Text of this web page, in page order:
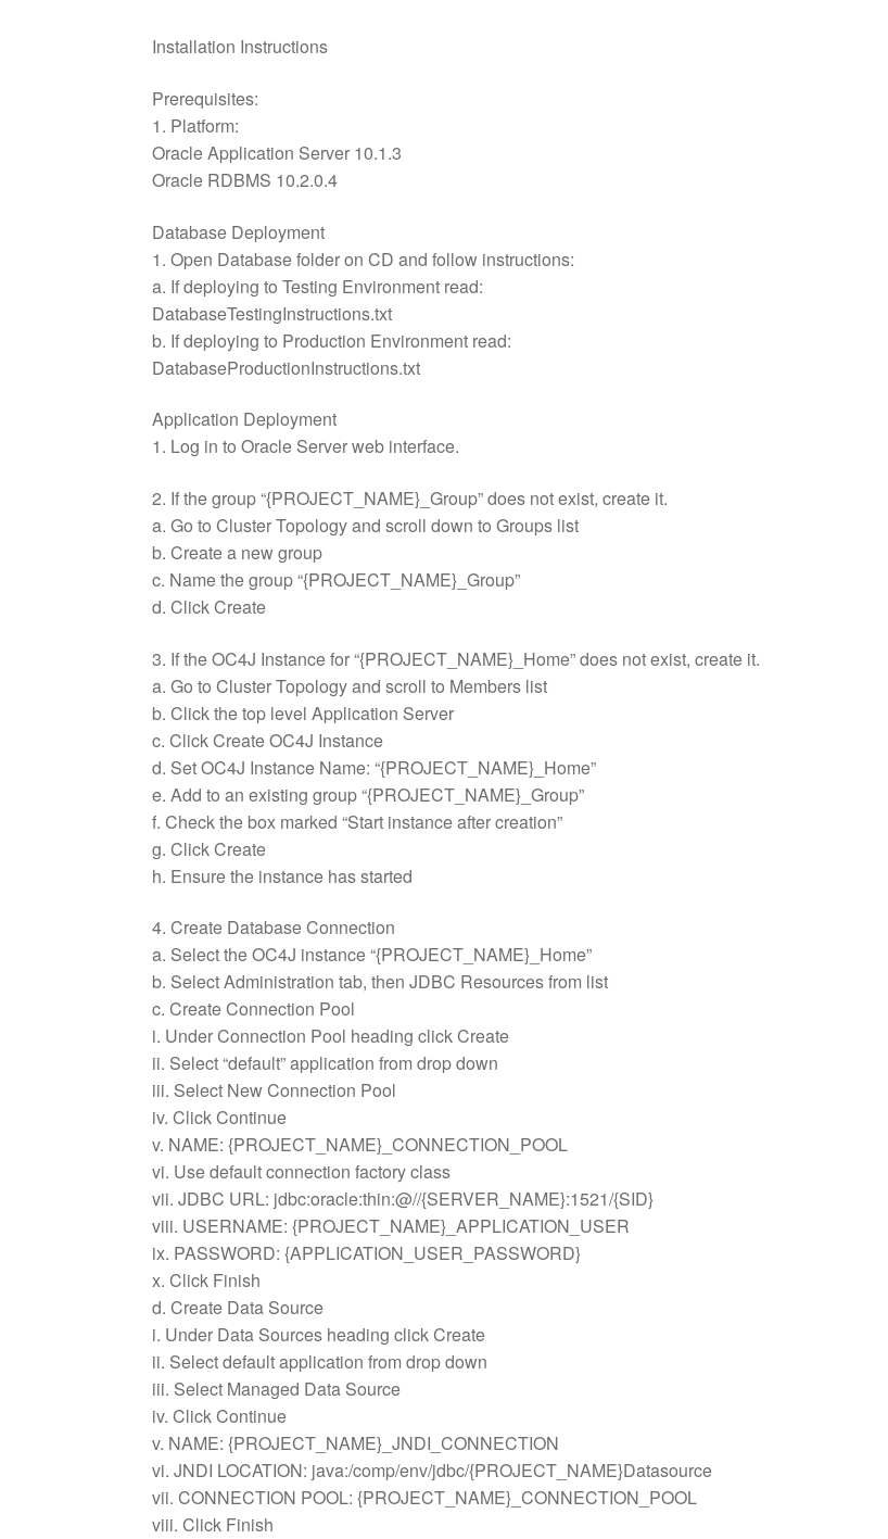
Installation Instructions
Prerequisites:
1. Platform:
Oracle Application Server 10.1.3
Oracle RDBMS 10.2.0.4
Database Deployment
1. Open Database folder on CD and follow instructions:
a. If deploying to Testing Environment read:
DatabaseTestingInstructions.txt
b. If deploying to Production Environment read:
DatabaseProductionInstructions.txt
Application Deployment
1. Log in to Oracle Server web interface.
2. If the group “{PROJECT_NAME}_Group” does not exist, create it.
a. Go to Cluster Topology and scroll down to Groups list
b. Create a new group
c. Name the group “{PROJECT_NAME}_Group”
d. Click Create
3. If the OC4J Instance for “{PROJECT_NAME}_Home” does not exist, create it.
a. Go to Cluster Topology and scroll to Members list
b. Click the top level Application Server
c. Click Create OC4J Instance
d. Set OC4J Instance Name: “{PROJECT_NAME}_Home”
e. Add to an existing group “{PROJECT_NAME}_Group”
f. Check the box marked “Start instance after creation”
g. Click Create
h. Ensure the instance has started
4. Create Database Connection
a. Select the OC4J instance “{PROJECT_NAME}_Home”
b. Select Administration tab, then JDBC Resources from list
c. Create Connection Pool
i. Under Connection Pool heading click Create
ii. Select “default” application from drop down
iii. Select New Connection Pool
iv. Click Continue
v. NAME: {PROJECT_NAME}_CONNECTION_POOL
vi. Use default connection factory class
vii. JDBC URL: jdbc:oracle:thin:@//{SERVER_NAME}:1521/{SID}
viii. USERNAME: {PROJECT_NAME}_APPLICATION_USER
ix. PASSWORD: {APPLICATION_USER_PASSWORD}
x. Click Finish
d. Create Data Source
i. Under Data Sources heading click Create
ii. Select default application from drop down
iii. Select Managed Data Source
iv. Click Continue
v. NAME: {PROJECT_NAME}_JNDI_CONNECTION
vi. JNDI LOCATION: java:/comp/env/jdbc/{PROJECT_NAME}Datasource
vii. CONNECTION POOL: {PROJECT_NAME}_CONNECTION_POOL
viii. Click Finish